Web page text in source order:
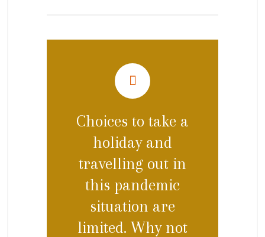
Choices to take a
holiday and
travelling out in
this pandemic
situation are
limited. Why not